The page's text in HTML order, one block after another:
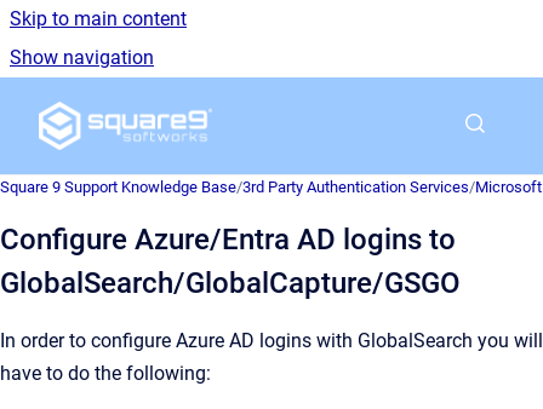
Skip to main content
Show navigation
Go to homepage
Square 9 Support Knowledge Base/3rd Party Authentication Services/
Configure Azure/Entra AD logins to
GlobalSearch/GlobalCapture/GSGO
In order to configure Azure AD logins with GlobalSearch you will
have to do the following: